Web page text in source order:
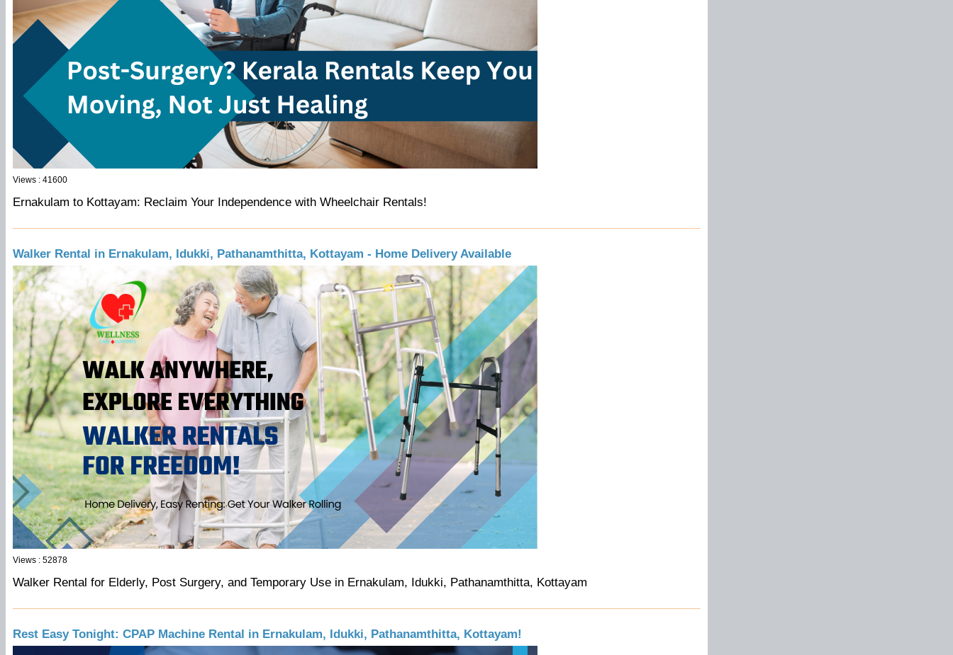
Views : 41600
Ernakulam to Kottayam: Reclaim Your Independence with Wheelchair Rentals!
Walker Rental in Ernakulam, Idukki, Pathanamthitta, Kottayam - Home Delivery Available
Views : 52878
Walker Rental for Elderly, Post Surgery, and Temporary Use in Ernakulam, Idukki, Pathanamthitta, Kottayam
Rest Easy Tonight: CPAP Machine Rental in Ernakulam, Idukki, Pathanamthitta, Kottayam!